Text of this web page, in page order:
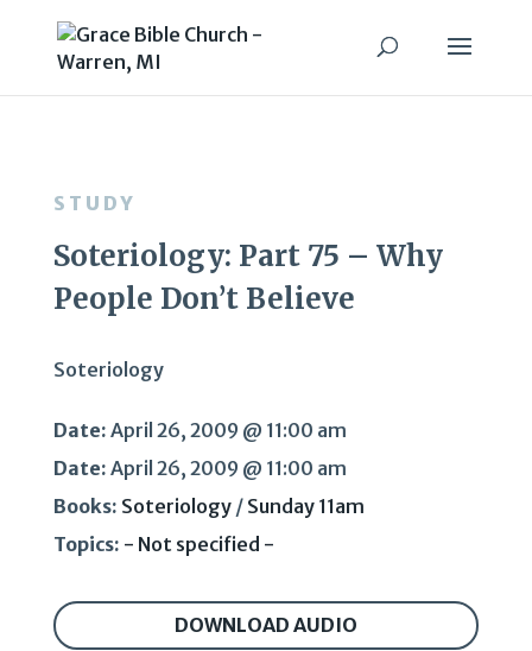
STUDY
Soteriology: Part 75 – Why
People Don’t Believe
Soteriology
Date: April 26, 2009 @ 11:00 am
Date: April 26, 2009 @ 11:00 am
Books: Soteriology/ Sunday 11am
Topics: - Not specified -
DOWNLOAD AUDIO